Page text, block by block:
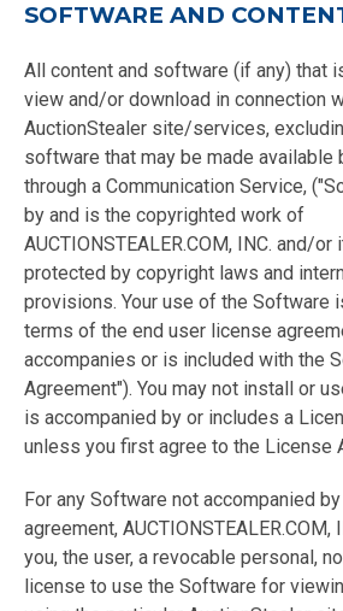
SOFTWARE AND
All content and software (if any) that
view and/or download in connection
AuctionStealer site/services,
software that may be made available
through a Communication Service,
by and is the copyrighted work of
AUCTIONSTEALER.COM, INC. and/
protected by copyright laws and
provisions. Your use of the Software
terms of the end user license
accompanies or is included with the
Agreement"). You may not install or
is accompanied by or includes a
unless you first agree to the License
For any Software not accompanied
agreement,
you, the user, a revocable personal,
license to use the Software for